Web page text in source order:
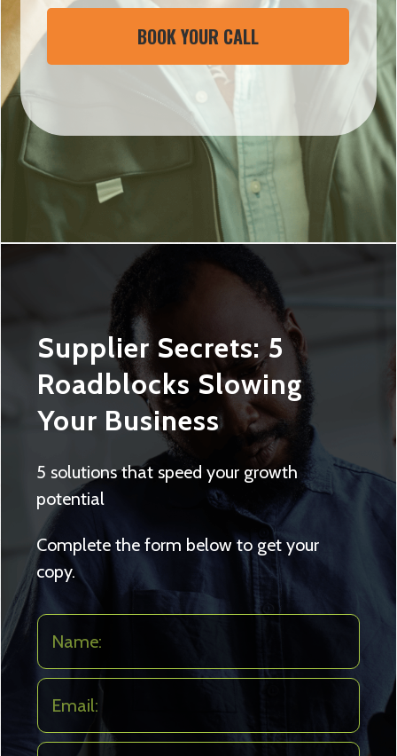
BOOK YOUR CALL
Supplier Secrets: 5
Roadblocks Slowing
Your Business
5 solutions that speed your growth
potential
Complete the form below to get your
copy.